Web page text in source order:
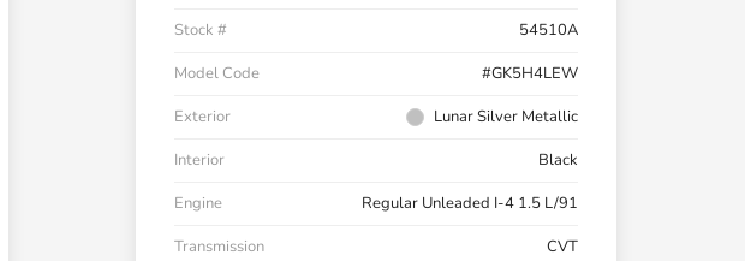
Stock #
54510A
Model Code
#GK5H4LEW
Exterior
Lunar Silver Metallic
Interior
Black
Engine
Regular Unleaded I-4 1.5 L/91
Transmission
CVT